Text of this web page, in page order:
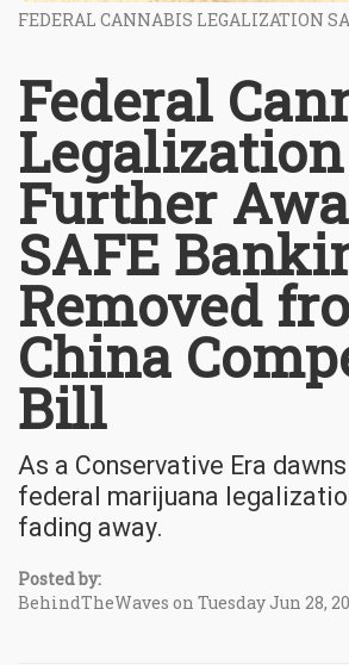
FEDERAL CANNABIS LEGALIZATION
Federal
Further
SAFE
Removed
China
Bill
As a Conservative Era
federal marijuana
fading away.
Posted by:
BehindTheWaves on Tuesday Jun 28,